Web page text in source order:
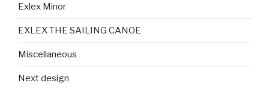
Exlex Minor
EXLEX THE SAILING CANOE
Miscellaneous
Next design